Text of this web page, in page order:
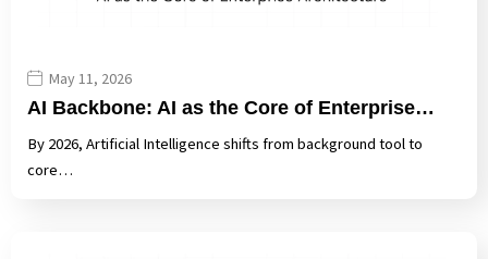
May 11, 2026
AI Backbone: AI as the Core of Enterprise…
By 2026, Artificial Intelligence shifts from background tool to
core…